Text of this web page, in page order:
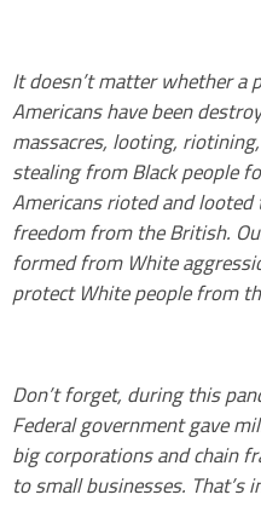
It doesn’t matter whether
Americans have been
massacres, looting,
stealing from Black people
Americans rioted and
freedom from the British.
formed from White
protect White people from
Don’t forget, during this
Federal government gave
big corporations and chain
to small businesses.